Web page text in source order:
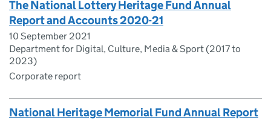
The National Lottery Heritage Fund Annual
Report and Accounts 2020-21
10 September 2021
Department for Digital, Culture, Media & Sport (2017 to
2023)
Corporate report
National Heritage Memorial Fund Annual Report